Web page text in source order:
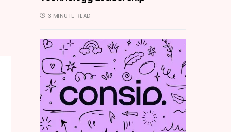
3 MINUTE READ